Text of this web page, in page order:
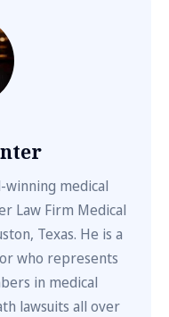
winning medical
Law Firm Medical
Texas. He is a
who represents
in medical
lawsuits all over